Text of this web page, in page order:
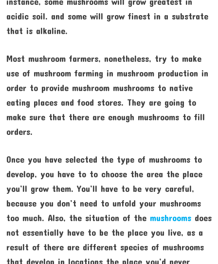
acidic soil. and some will grow finest in a substrate
that is alkaline.
Most mushroom farmers, nonetheless, try to make
use of mushroom farming in mushroom production in
order to provide mushroom mushrooms to native
eating places and food stores. They are going to
make sure that there are enough mushrooms to fill
orders.
Once you have selected the type of mushrooms to
develop, you have to to choose the area the place
you’ll grow them. You’ll have to be very careful,
because you don’t need to unfold your mushrooms
too much. Also, the situation of the mushroomsdoes
not essentially have to be the place you live, as a
result of there are different species of mushrooms
that develop in locations the place you’d never